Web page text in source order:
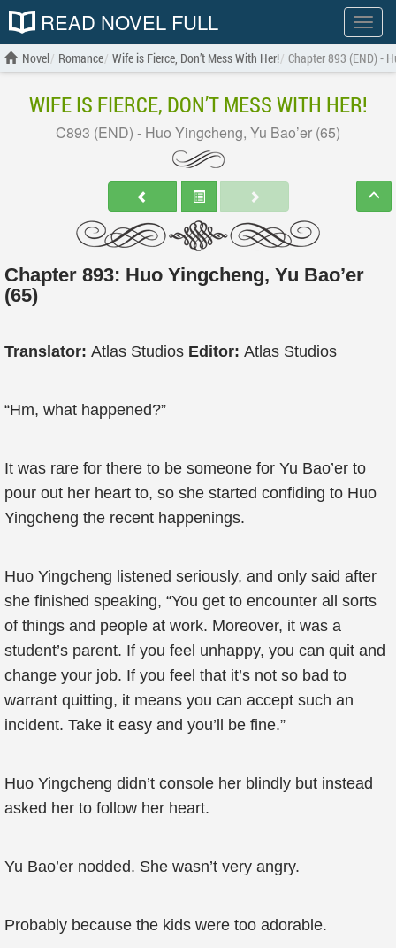
Show
menu
READ NOVEL FULL
Novel Romance Wife is Fierce, Don’t Mess With Her! Chapter 893 (END) -
WIFE IS FIERCE, DON’T MESS WITH HER!
C893 (END) - Huo Yingcheng, Yu Bao’er (65)
Chapter 893: Huo Yingcheng, Yu Bao’er
(65)
Translator: Atlas Studios Editor: Atlas Studios
“Hm, what happened?”
It was rare for there to be someone for Yu Bao’er to
pour out her heart to, so she started confiding to Huo
Yingcheng the recent happenings.
Huo Yingcheng listened seriously, and only said after
she finished speaking, “You get to encounter all sorts
of things and people at work. Moreover, it was a
student’s parent. If you feel unhappy, you can quit and
change your job. If you feel that it’s not so bad to
warrant quitting, it means you can accept such an
incident. Take it easy and you’ll be fine.”
Huo Yingcheng didn’t console her blindly but instead
asked her to follow her heart.
Yu Bao’er nodded. She wasn’t very angry.
Probably because the kids were too adorable.